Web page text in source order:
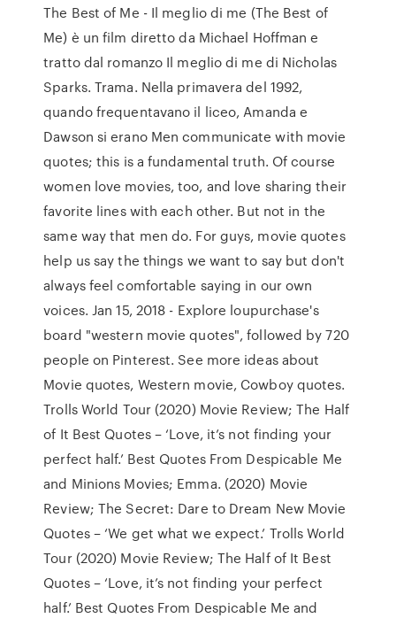
The Best of Me - Il meglio di me (The Best of
Me) è un film diretto da Michael Hoffman e
tratto dal romanzo Il meglio di me di Nicholas
Sparks. Trama. Nella primavera del 1992,
quando frequentavano il liceo, Amanda e
Dawson si erano Men communicate with movie
quotes; this is a fundamental truth. Of course
women love movies, too, and love sharing their
favorite lines with each other. But not in the
same way that men do. For guys, movie quotes
help us say the things we want to say but don't
always feel comfortable saying in our own
voices. Jan 15, 2018 - Explore loupurchase's
board "western movie quotes", followed by 720
people on Pinterest. See more ideas about
Movie quotes, Western movie, Cowboy quotes.
Trolls World Tour (2020) Movie Review; The Half
of It Best Quotes – ‘Love, it’s not finding your
perfect half.’ Best Quotes From Despicable Me
and Minions Movies; Emma. (2020) Movie
Review; The Secret: Dare to Dream New Movie
Quotes – ‘We get what we expect.’ Trolls World
Tour (2020) Movie Review; The Half of It Best
Quotes – ‘Love, it’s not finding your perfect
half.’ Best Quotes From Despicable Me and